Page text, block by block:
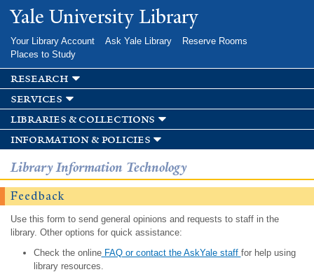
Skip to
main
Yale University Library
Your Library Account Ask Yale Library
Reserve Rooms
Places to Study
research
services
libraries & collections
information & policies
Library Information Technology
Feedback
Use this form to send general opinions and requests to staff in the
library. Other options for quick assistance:
Check the onlineFAQ or contact the AskYale staff for help using
library resources.